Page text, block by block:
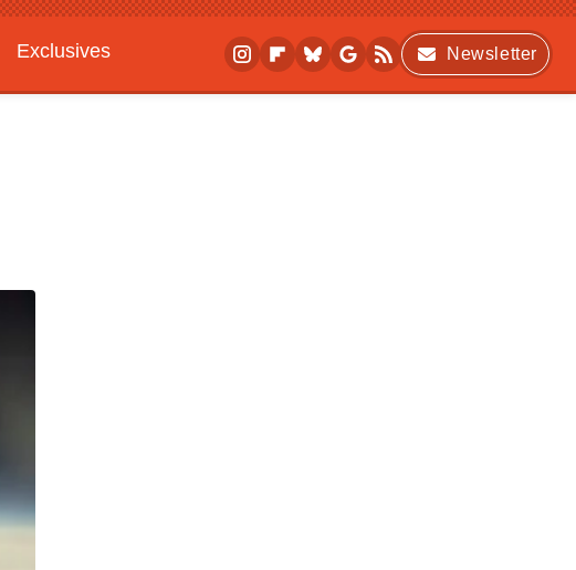
Exclusives
Newsletter